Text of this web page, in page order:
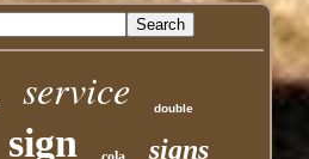
service double
sign signs